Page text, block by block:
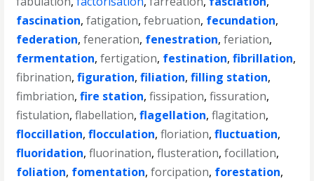
fascination,fatigation,februation, fecundation,
federation,feneration, fenestration,feriation,
fermentation,fertigation, festination,fibrillation,
fibrination,figuration,filiation,filling station,
fimbriation,fire station,fissipation,fissuration,
fistulation,flabellation,flagellation,flagitation,
floccillation,flocculation,floriation,fluctuation,
fluoridation,fluorination,flusteration,focillation,
foliation, fomentation,forcipation, forestation,